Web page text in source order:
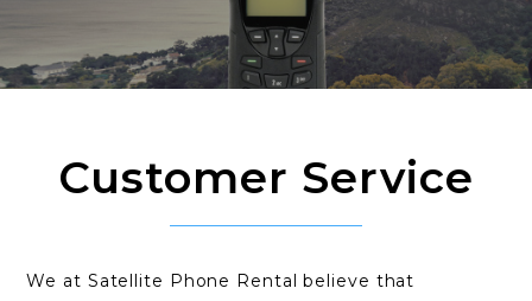
Customer Service
We at Satellite Phone Rental believe that